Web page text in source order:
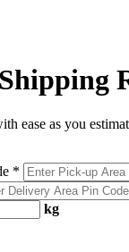
ease as you
*
kg